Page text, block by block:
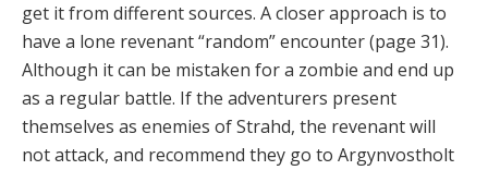
get it from different sources. A closer approach is to
have a lone revenant “random” encounter (page 31).
Although it can be mistaken for a zombie and end up
as a regular battle. If the adventurers present
themselves as enemies of Strahd, the revenant will
not attack, and recommend they go to Argynvostholt